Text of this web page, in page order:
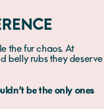
the fur chaos. At
belly rubs they deserve
be the only ones